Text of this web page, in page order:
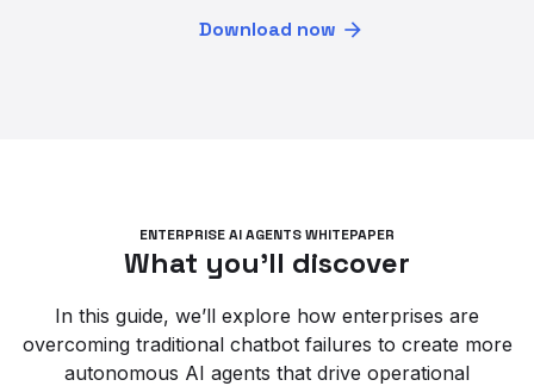
Download now
ENTERPRISE AI AGENTS WHITEPAPER
What you’ll discover
In this guide, we’ll explore how enterprises are
overcoming traditional chatbot failures to create more
autonomous AI agents that drive operational